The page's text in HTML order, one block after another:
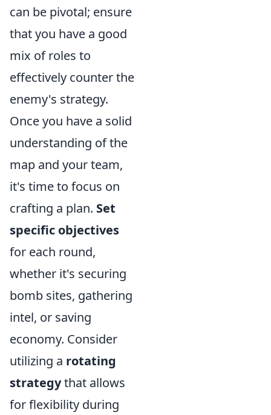
can be pivotal; ensure
that you have a good
mix of roles to
effectively counter the
enemy's strategy.
Once you have a solid
understanding of the
map and your team,
it's time to focus on
crafting a plan. Set
specific objectives
for each round,
whether it's securing
bomb sites, gathering
intel, or saving
economy. Consider
utilizing a rotating
strategythat allows
for flexibility during